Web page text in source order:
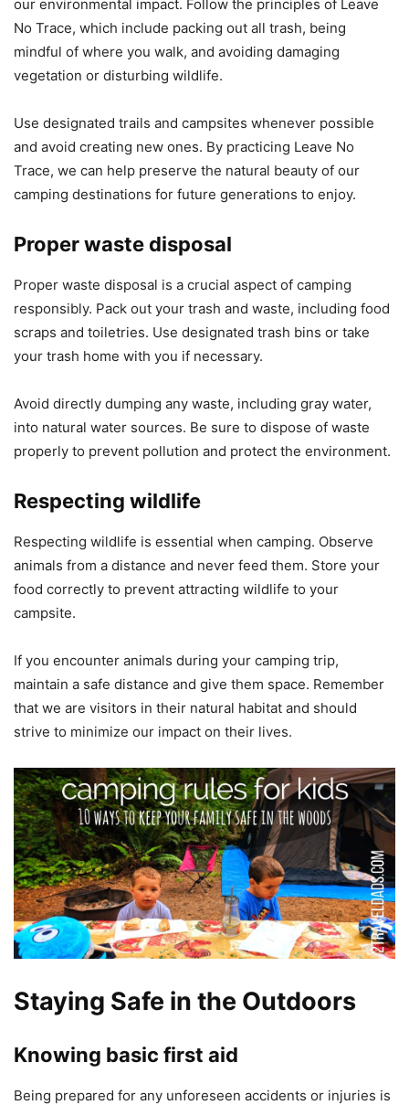
our environmental impact. Follow the principles of Leave
No Trace, which include packing out all trash, being
mindful of where you walk, and avoiding damaging
vegetation or disturbing wildlife.
Use designated trails and campsites whenever possible
and avoid creating new ones. By practicing Leave No
Trace, we can help preserve the natural beauty of our
camping destinations for future generations to enjoy.
Proper waste disposal
Proper waste disposal is a crucial aspect of camping
responsibly. Pack out your trash and waste, including food
scraps and toiletries. Use designated trash bins or take
your trash home with you if necessary.
Avoid directly dumping any waste, including gray water,
into natural water sources. Be sure to dispose of waste
properly to prevent pollution and protect the environment.
Respecting wildlife
Respecting wildlife is essential when camping. Observe
animals from a distance and never feed them. Store your
food correctly to prevent attracting wildlife to your
campsite.
If you encounter animals during your camping trip,
maintain a safe distance and give them space. Remember
that we are visitors in their natural habitat and should
strive to minimize our impact on their lives.
Staying Safe in the Outdoors
Knowing basic first aid
Being prepared for any unforeseen accidents or injuries is